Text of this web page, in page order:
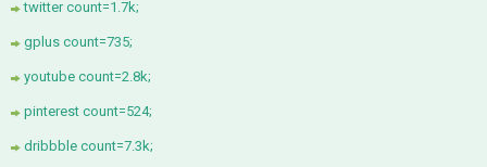
twitter count=1.7k;
gplus count=735;
youtube count=2.8k;
pinterest count=524;
dribbble count=7.3k;